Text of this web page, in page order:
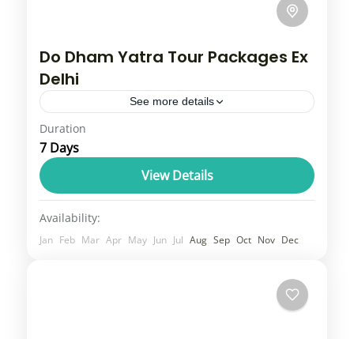
Do Dham Yatra Tour Packages Ex
Delhi
See more details
Do Dham Yatra includes Kedarnath Dham
and Badrinath Dham. Our Do Dham Yatra
will give you a comfortable travel experience
as our transportation whether you...
3 People
Duration
7 Days
View Details
Availability:
Jan Feb Mar Apr May Jun Jul Aug Sep Oct Nov Dec